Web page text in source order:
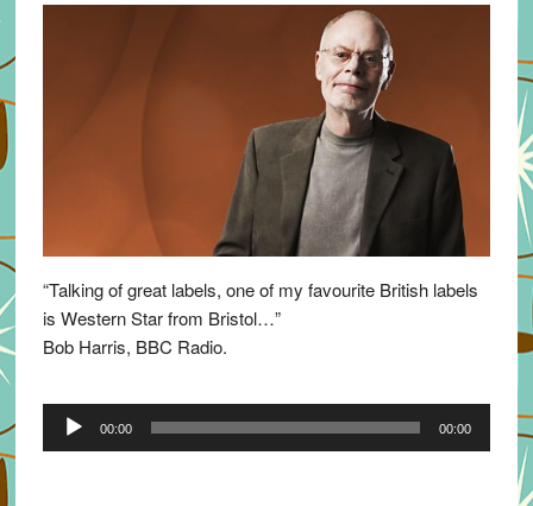
“Talking of great labels, one of my favourite British labels
is Western Star from Bristol…”
Bob Harris, BBC Radio.
Audio
00:00 00:00